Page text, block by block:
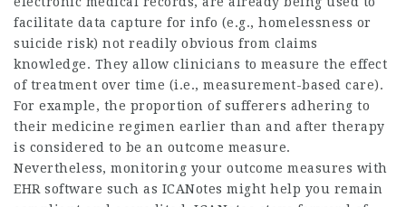
facilitate data capture for info (e.g., homelessness or
suicide risk) not readily obvious from claims
knowledge. They allow clinicians to measure the effect
of treatment over time (i.e., measurement-based care).
For example, the proportion of sufferers adhering to
their medicine regimen earlier than and after therapy
is considered to be an outcome measure.
Nevertheless, monitoring your outcome measures with
EHR software such as ICANotes might help you remain